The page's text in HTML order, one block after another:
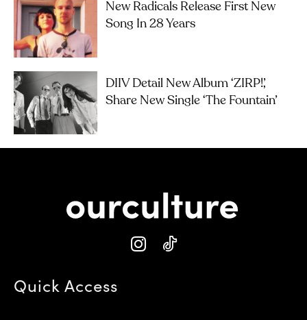
New Radicals Release First New
Song In 28 Years
DIIV Detail New Album ‘ZIRP!’,
Share New Single ‘The Fountain’
Quick Access